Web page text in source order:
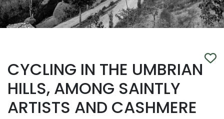
CYCLING IN THE UMBRIAN
HILLS, AMONG SAINTLY
ARTISTS AND CASHMERE